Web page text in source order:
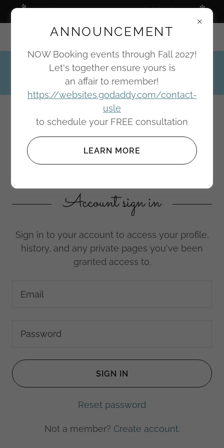
Wedding & Event Planner specializing in you
Portland, Oregon
(503) 810-3605
Bari Design Elements
REALIZATION
Account sign in
Sign in to your account to access your profile,
history, and any private pages you've been
granted access to.
SIGN IN
Reset password
Not a member? Create account.
ANNOUNCEMENT
NOW Booking events through Fall 2027!
Let's together ensure yours is
an affair to remember!
https://websites.godaddy.com/contact-
usle
to schedule your FREE consultation
LEARN MORE